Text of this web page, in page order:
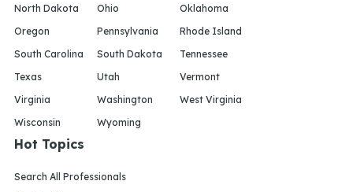
North Dakota
Ohio
Oklahoma
Oregon
Pennsylvania
Rhode Island
South Carolina
South Dakota
Tennessee
Texas
Utah
Vermont
Virginia
Washington
West Virginia
Wisconsin
Wyoming
Hot Topics
Search All Professionals